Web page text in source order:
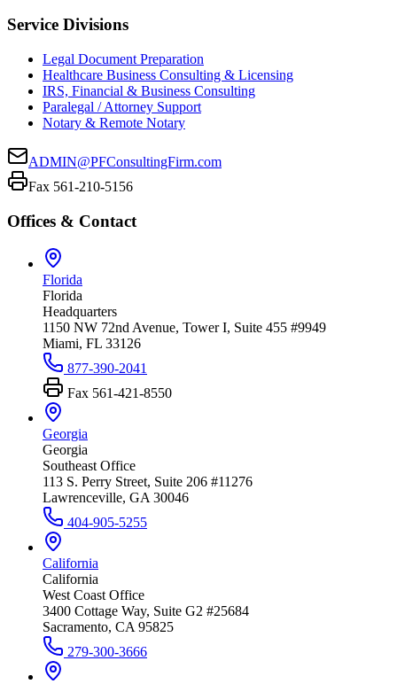
Service Divisions
Legal Document Preparation
Healthcare Business Consulting & Licensing
IRS, Financial & Business Consulting
Paralegal / Attorney Support
Notary & Remote Notary
ADMIN@PFConsultingFirm.com
Fax 561-210-5156
Offices & Contact
Florida
Florida
Headquarters
1150 NW 72nd Avenue, Tower I, Suite 455 #9949
Miami, FL 33126
877-390-2041
Fax 561-421-8550
Georgia
Georgia
Southeast Office
113 S. Perry Street, Suite 206 #11276
Lawrenceville, GA 30046
404-905-5255
California
California
West Coast Office
3400 Cottage Way, Suite G2 #25684
Sacramento, CA 95825
279-300-3666